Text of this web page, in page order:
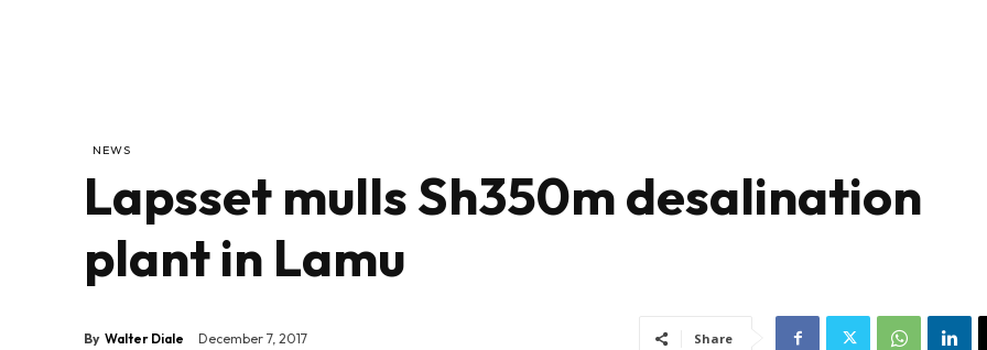
NEWS
Lapsset mulls Sh350m desalination
plant in Lamu
By Walter Diale December 7, 2017 Share